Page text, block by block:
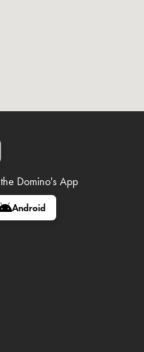
the Domino's App
Android